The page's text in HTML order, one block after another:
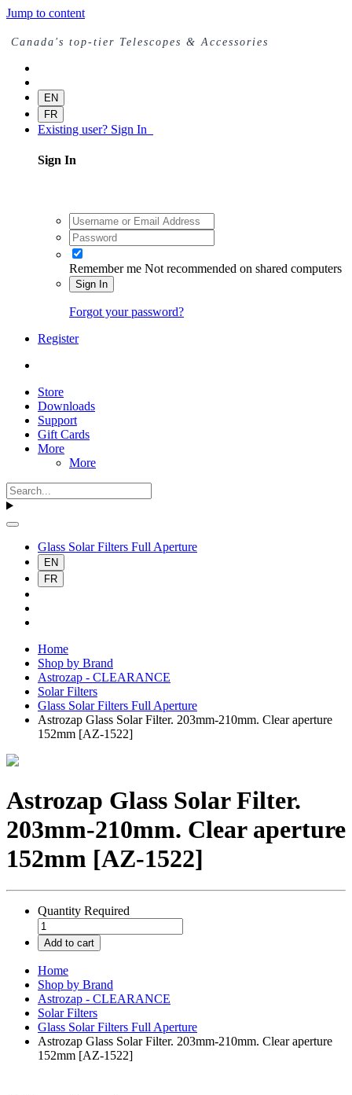
Jump to content
Canada's top-tier Telescopes & Accessories
EN
FR
Existing user? Sign In
Sign In
Remember me Not recommended on shared computers
Sign In
Forgot your password?
Register
Store
Downloads
Support
Gift Cards
More
More
Glass Solar Filters Full Aperture
EN
FR
Home
Shop by Brand
Astrozap - CLEARANCE
Solar Filters
Glass Solar Filters Full Aperture
Astrozap Glass Solar Filter. 203mm-210mm. Clear aperture
152mm [AZ-1522]
Astrozap Glass Solar Filter.
203mm-210mm. Clear aperture
152mm [AZ-1522]
Quantity Required
Add to cart
Home
Shop by Brand
Astrozap - CLEARANCE
Solar Filters
Glass Solar Filters Full Aperture
Astrozap Glass Solar Filter. 203mm-210mm. Clear aperture
152mm [AZ-1522]